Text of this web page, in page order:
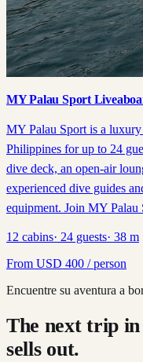
MY Palau Sport
MY Palau Sport is a
Philippines for up to 24
dive deck, an open-air
experienced dive guides
equipment. Join MY Palau
12 cabins· 24 guests· 38 m
From USD 400 / person
Encuentre su aventura a
The next trip
sells out.